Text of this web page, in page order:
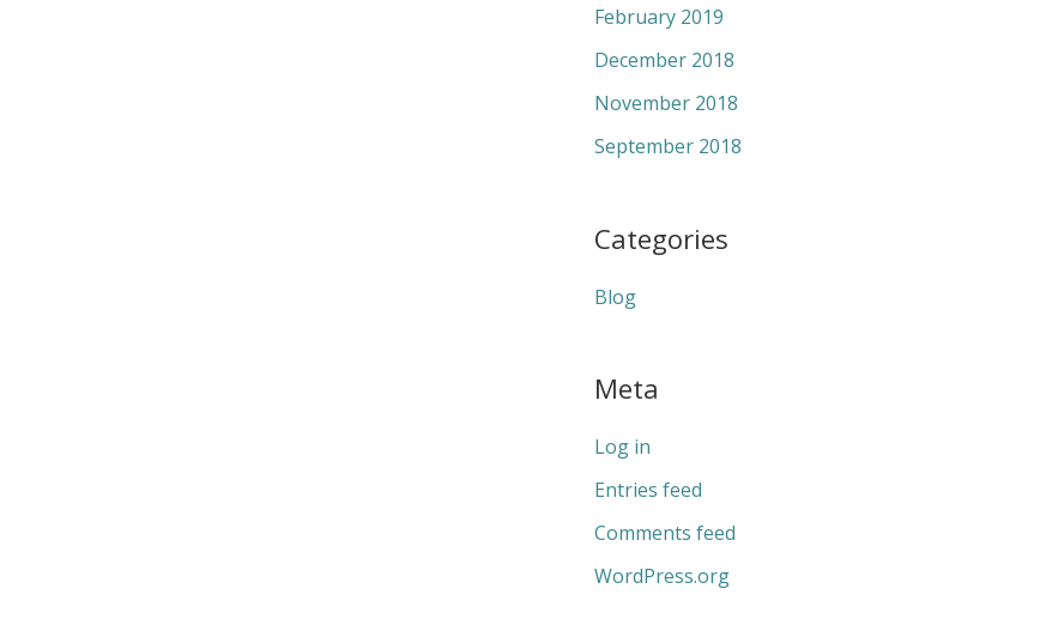
February 2019
December 2018
November 2018
September 2018
Categories
Blog
Meta
Log in
Entries feed
Comments feed
WordPress.org